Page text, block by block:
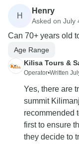
H
Henry
Asked on July
Can 70+ years old
Age Range
Kilisa Tours &
Operator•Written
Yes, there are
summit
recommended
first to ensure
they decide to